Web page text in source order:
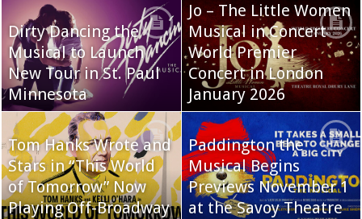
Dirty Dancing the
Musical to Launch
New Tour in St. Paul
Minnesota
Jo – The Little Women
Musical in Concert
World Premier
Concert in London
January 2026
Tom Hanks Wrote and
Stars in “This World
of Tomorrow” Now
Playing Off-Broadway
Paddington the
Musical Begins
Previews November 1
at the Savoy Theatre